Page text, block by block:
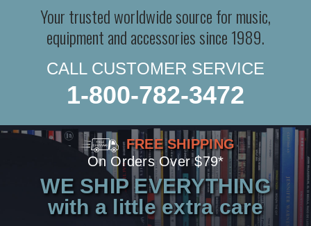
Your trusted worldwide source for music,
equipment and accessories since 1989.
CALL CUSTOMER SERVICE
1-800-782-3472
FREE SHIPPING
On Orders Over $79*
WE SHIP EVERYTHING
with a little extra care